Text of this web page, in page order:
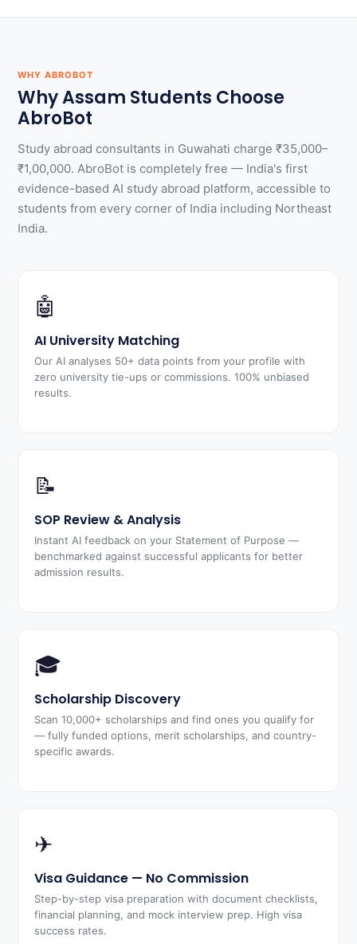
WHY ABROBOT
Why Assam Students Choose
AbroBot
Study abroad consultants in Guwahati charge ₹35,000–
₹1,00,000. AbroBot is completely free — India's first
evidence-based AI study abroad platform, accessible to
students from every corner of India including Northeast
India.
🤖
AI University Matching
Our AI analyses 50+ data points from your profile with
zero university tie-ups or commissions. 100% unbiased
results.
📝
SOP Review & Analysis
Instant AI feedback on your Statement of Purpose —
benchmarked against successful applicants for better
admission results.
🎓
Scholarship Discovery
Scan 10,000+ scholarships and find ones you qualify for
— fully funded options, merit scholarships, and country-
specific awards.
✈
Visa Guidance — No Commission
Step-by-step visa preparation with document checklists,
financial planning, and mock interview prep. High visa
success rates.